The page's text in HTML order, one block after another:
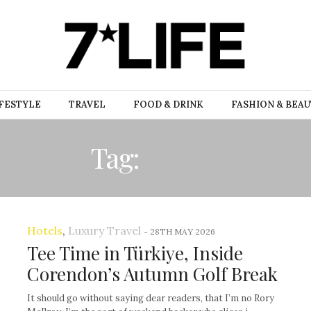
TRAVEL FOOD & DRINK FASHION &
Tag:
Hotels, Luxury Travel - 28TH MAY 2026
Tee Time in Türkiye, Inside
Corendon’s Autumn Golf Break
It should go without saying dear readers, that I’m no Rory